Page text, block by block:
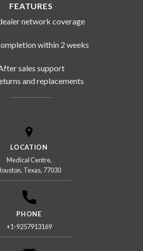
FEATURES
network coverage
within 2 weeks
sales support
and replacements
LOCATION
Medical Centre,
Texas, 77030
PHONE
+1-9257913169